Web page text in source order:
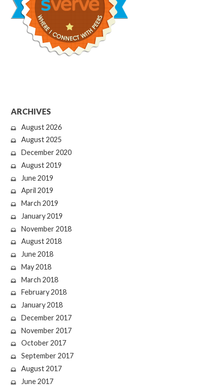
ARCHIVES
August 2026
August 2025
December 2020
August 2019
June 2019
April 2019
March 2019
January 2019
November 2018
August 2018
June 2018
May 2018
March 2018
February 2018
January 2018
December 2017
November 2017
October 2017
September 2017
August 2017
June 2017